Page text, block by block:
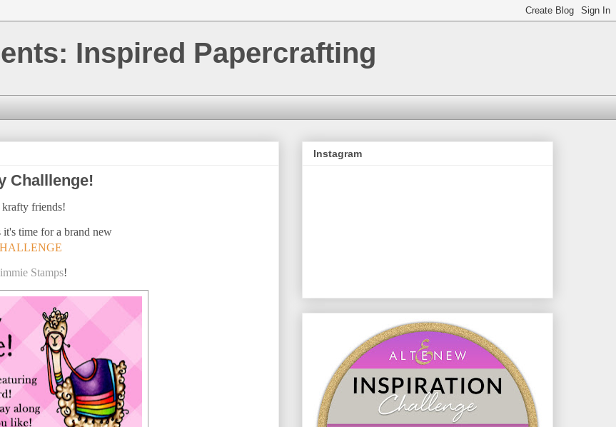
Inspired Papercrafting
Challlenge!
friends!
time for a brand new
Stamps!
Instagram